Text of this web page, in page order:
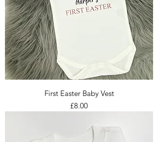
First Easter Baby Vest
Price
£8.00